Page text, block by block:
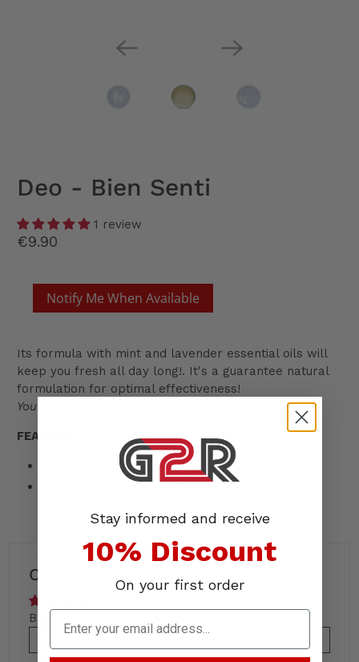
Deo - Bien Senti
1 review
€9.90
Notify Me When Available
Its formula with mint and lavender essential oils will
keep you fresh all day long!. It's a guarantee natural
formulation for optimal effectiveness!
You train, we care.
FEATURES
Customer Reviews
Based on 1 review
Stay informed and receive
10% Discount
On your first order